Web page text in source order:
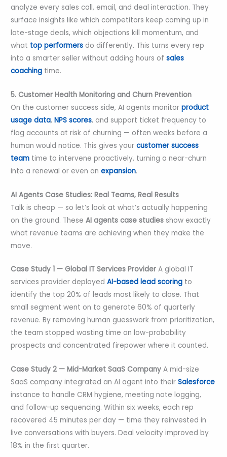
analyze every sales call, email, and deal interaction. They
surface insights like which competitors keep coming up in
late-stage deals, which objections kill momentum, and
what top performers do differently. This turns every rep
into a smarter seller without adding hours of sales
coaching time.
5. Customer Health Monitoring and Churn Prevention
On the customer success side, AI agents monitor product
usage data, NPS scores, and support ticket frequency to
flag accounts at risk of churning — often weeks before a
human would notice. This gives your customer success
team time to intervene proactively, turning a near-churn
into a renewal or even an expansion.
AI Agents Case Studies: Real Teams, Real Results
Talk is cheap — so let’s look at what’s actually happening
on the ground. TheseAI agents case studies show exactly
what revenue teams are achieving when they make the
move.
Case Study 1 — Global IT Services Provider A global IT
services provider deployed AI-based lead scoring to
identify the top 20% of leads most likely to close. That
small segment went on to generate 60% of quarterly
revenue. By removing human guesswork from prioritization,
the team stopped wasting time on low-probability
prospects and concentrated firepower where it counted.
Case Study 2 — Mid-Market SaaS Company A mid-size
SaaS company integrated an AI agent into their Salesforce
instance to handle CRM hygiene, meeting note logging,
and follow-up sequencing. Within six weeks, each rep
recovered 45 minutes per day — time they reinvested in
live conversations with buyers. Deal velocity improved by
18% in the first quarter.